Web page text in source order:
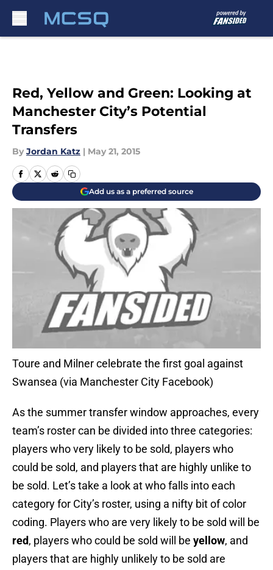
Red, Yellow and Green: Looking at
Manchester City’s Potential
Transfers
By Jordan Katz | May 21, 2015
Add us as a preferred source
Toure and Milner celebrate the first goal against
Swansea (via Manchester City Facebook)
As the summer transfer window approaches, every
team’s roster can be divided into three categories:
players who very likely to be sold, players who
could be sold, and players that are highly unlike to
be sold. Let’s take a look at who falls into each
category for City’s roster, using a nifty bit of color
coding. Players who are very likely to be sold will be
red, players who could be sold will be yellow, and
players that are highly unlikely to be sold are